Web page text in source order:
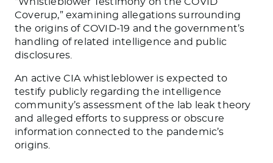
Coverup,” examining allegations surrounding
the origins of COVID-19 and the government’s
handling of related intelligence and public
disclosures.
An active CIA whistleblower is expected to
testify publicly regarding the intelligence
community’s assessment of the lab leak theory
and alleged efforts to suppress or obscure
information connected to the pandemic’s
origins.